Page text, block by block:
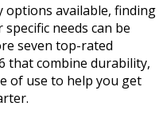
options available, finding
needs can be
seven top-rated
that combine durability,
of use to help you get